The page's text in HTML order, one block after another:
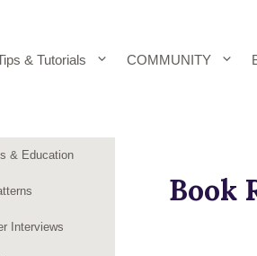
& Tutorials COMMUNITY
Book
& Education
Interviews